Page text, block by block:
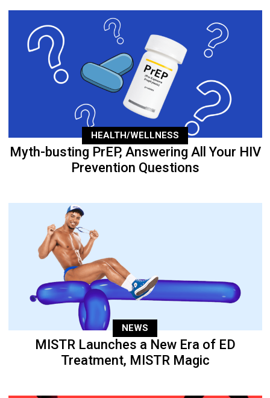
HEALTH/WELLNESS
Myth-busting PrEP, Answering All Your HIV
Prevention Questions
NEWS
MISTR Launches a New Era of ED
Treatment, MISTR Magic